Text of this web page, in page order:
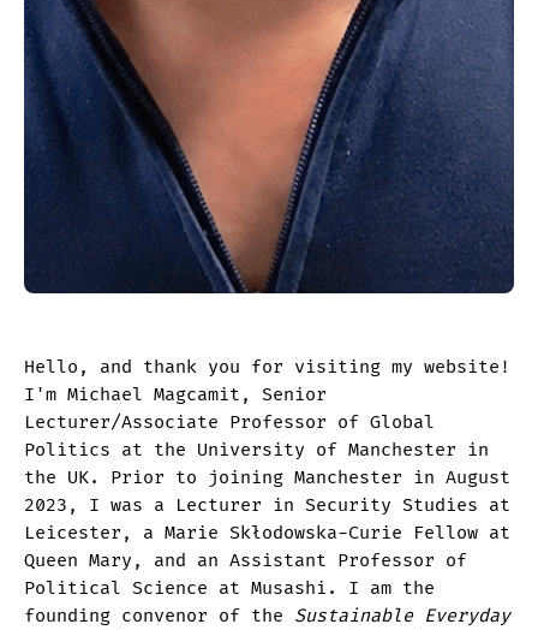
Hello, and thank you for visiting my website!
I'm Michael Magcamit, Senior
Lecturer/Associate Professor of Global
Politics at the University of Manchester in
the UK. Prior to joining Manchester in August
2023, I was a Lecturer in Security Studies at
Leicester, a Marie Skłodowska-Curie Fellow at
Queen Mary, and an Assistant Professor of
Political Science at Musashi. I am the
founding convenor of the Sustainable Everyday